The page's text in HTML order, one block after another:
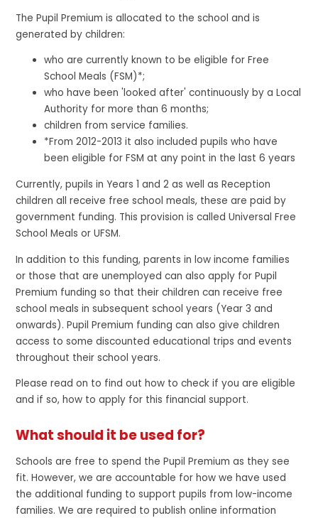
The Pupil Premium is allocated to the school and is
generated by children:
who are currently known to be eligible for Free
School Meals (FSM)*;
who have been 'looked after' continuously by a Local
Authority for more than 6 months;
children from service families.
*From 2012-2013 it also included pupils who have
been eligible for FSM at any point in the last 6 years
Currently, pupils in Years 1 and 2 as well as Reception
children all receive free school meals, these are paid by
government funding. This provision is called Universal Free
School Meals or UFSM.
In addition to this funding, parents in low income families
or those that are unemployed can also apply for Pupil
Premium funding so that their children can receive free
school meals in subsequent school years (Year 3 and
onwards). Pupil Premium funding can also give children
access to some discounted educational trips and events
throughout their school years.
Please read on to find out how to check if you are eligible
and if so, how to apply for this financial support.
What should it be used for?
Schools are free to spend the Pupil Premium as they see
fit. However, we are accountable for how we have used
the additional funding to support pupils from low-income
families. We are required to publish online information